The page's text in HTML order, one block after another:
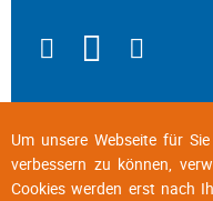
Um unsere Webseite für
verbessern zu können,
Cookies werden erst nach